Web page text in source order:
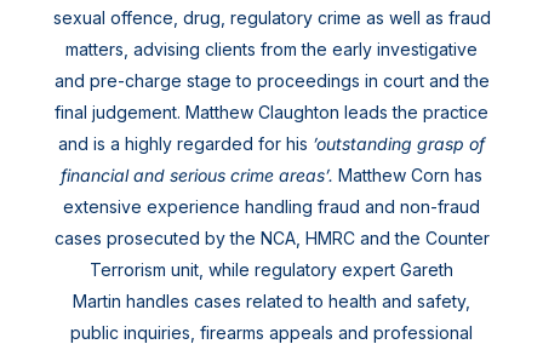
sexual offence, drug, regulatory crime as well as fraud
matters, advising clients from the early investigative
and pre-charge stage to proceedings in court and the
final judgement. Matthew Claughton leads the practice
and is a highly regarded for his ’outstanding grasp of
financial and serious crime areas’. Matthew Corn has
extensive experience handling fraud and non-fraud
cases prosecuted by the NCA, HMRC and the Counter
Terrorism unit, while regulatory expert Gareth
Martin handles cases related to health and safety,
public inquiries, firearms appeals and professional